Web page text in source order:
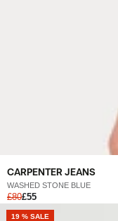
CARPENTER JEANS
WASHED STONE BLUE
£80£55
19 % SALE